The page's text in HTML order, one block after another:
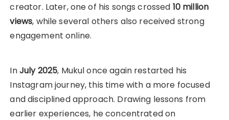
creator. Later, one of his songs crossed 10 million
views, while several others also received strong
engagement online.
InJuly 2025, Mukul once again restarted his
Instagram journey, this time with a more focused
and disciplined approach. Drawing lessons from
earlier experiences, he concentrated on